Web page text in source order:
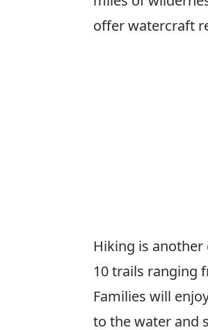
offer watercraft
Hiking is another
10 trails ranging
Families will
to the water and